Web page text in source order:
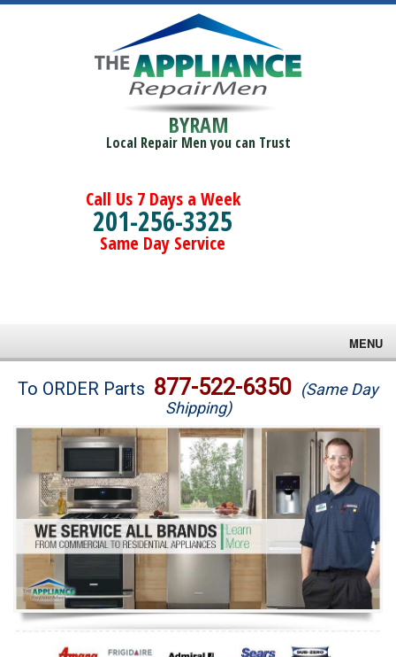
BYRAM
Local Repair Men you can Trust
Call Us 7 Days a Week
201-256-3325
Same Day Service
MENU
Brands
Washer Repair
Dryer Repair
Refrigerator Repair
Oven Repair
Dishwasher Repair
To ORDER Parts 877-522-6350 (Same Day
Shipping)